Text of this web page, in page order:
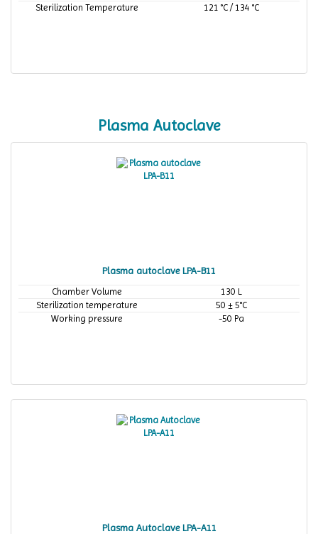
Sterilization Temperature
121 °C / 134 °C
Plasma Autoclave
Plasma autoclave LPA-B11
Chamber Volume
130 L
Sterilization temperature
50 ± 5°C
Working pressure
-50 Pa
Plasma Autoclave LPA-A11